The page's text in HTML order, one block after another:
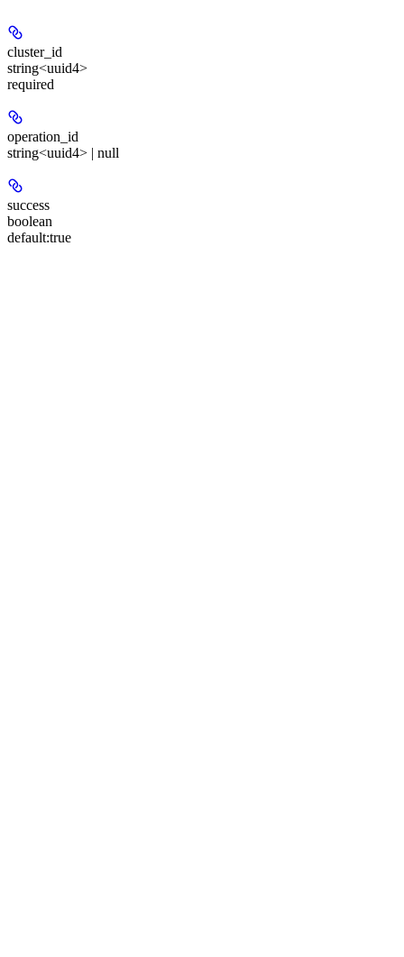
cluster_id
string<uuid4>
required
operation_id
string<uuid4> | null
success
boolean
default:true